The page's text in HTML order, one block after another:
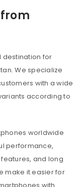
destination for
We specialize
with a wide
according to
worldwide
performance,
and long
make it easier for